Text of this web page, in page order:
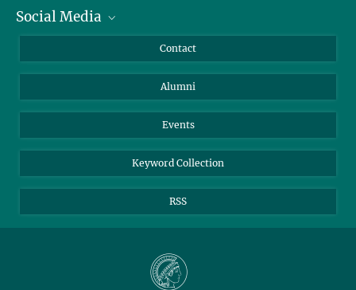
Facts and Figures
Bluesky
TikTok
Social Media
Instagram
YouTube
Contact
Alumni
Events
Keyword Collection
RSS